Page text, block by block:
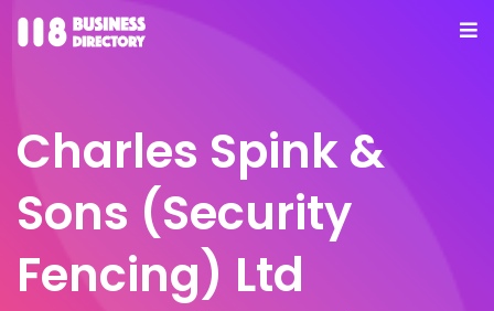
Charles Spink &
Sons (Security
Fencing) Ltd